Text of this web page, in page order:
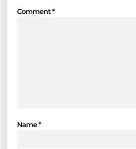
Comment*
Name*